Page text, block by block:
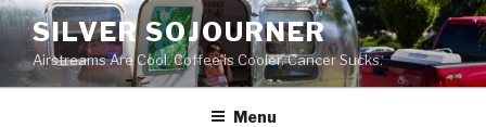
Skip
to
content
SILVER SOJOURNER
Airstreams Are Cool. Coffee is Cooler. Cancer Sucks.
Menu